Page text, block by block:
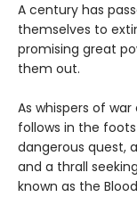
A century has
themselves to
promising great
them out.
As whispers of
follows in the
dangerous quest,
and a thrall
known as the